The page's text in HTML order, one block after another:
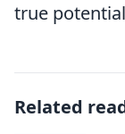
true
Related